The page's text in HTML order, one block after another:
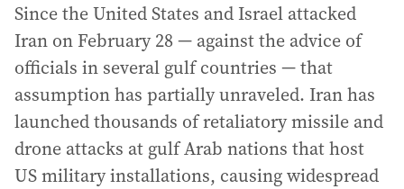
Since the United States and Israel attacked
Iran on February 28 — against the advice of
officials in several gulf countries — that
assumption has partially unraveled. Iran has
launched thousands of retaliatory missile and
drone attacks at gulf Arab nations that host
US military installations, causing widespread